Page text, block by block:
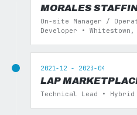
MORALES
On-site Manager /
Developer • Whitestown,
2021-12 - 2023-04
LAP
Technical Lead •